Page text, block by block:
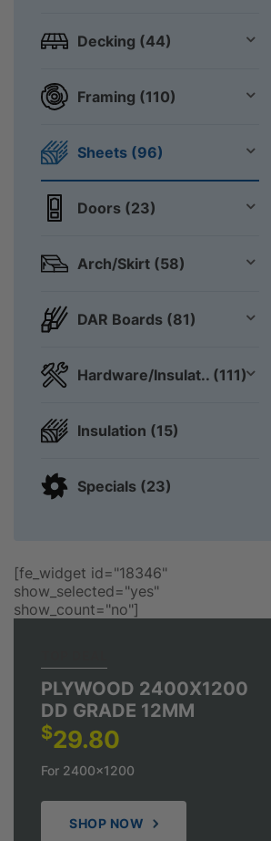
Decking (44)
Framing (110)
Sheets (96)
Doors (23)
Arch/Skirt (58)
DAR Boards (81)
Hardware/Insulat.. (111)
Insulation (15)
Specials (23)
[fe_widget id="18346"
show_selected="yes"
show_count="no"]
PLYWOOD 2400X1200
DD GRADE 12MM
$29.80
For 2400x1200
SHOP NOW